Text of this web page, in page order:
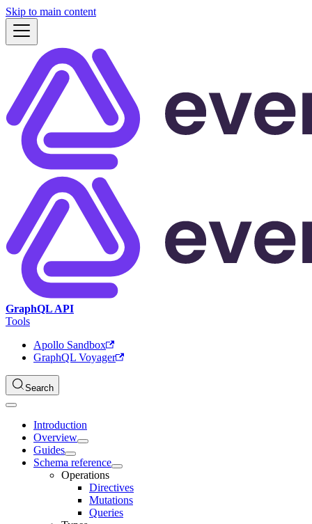
Skip to main content
GraphQL API
Tools
Apollo Sandbox
GraphQL Voyager
Search
Introduction
Overview
Guides
Schema reference
Operations
Directives
Mutations
Queries